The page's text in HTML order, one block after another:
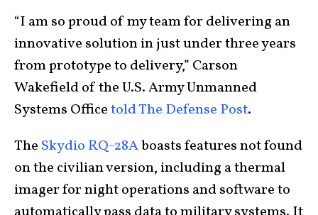
“I am so proud of my team for delivering an
innovative solution in just under three years
from prototype to delivery,” Carson
Wakefield of the U.S. Army Unmanned
Systems Officetold The Defense Post.
The Skydio RQ-28Aboasts features not found
on the civilian version, including a thermal
imager for night operations and software to